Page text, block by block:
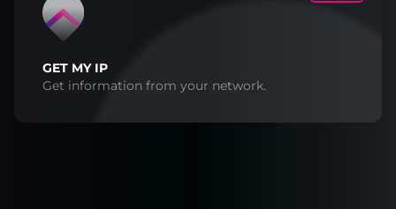
GET MY IP
Get information from your network.